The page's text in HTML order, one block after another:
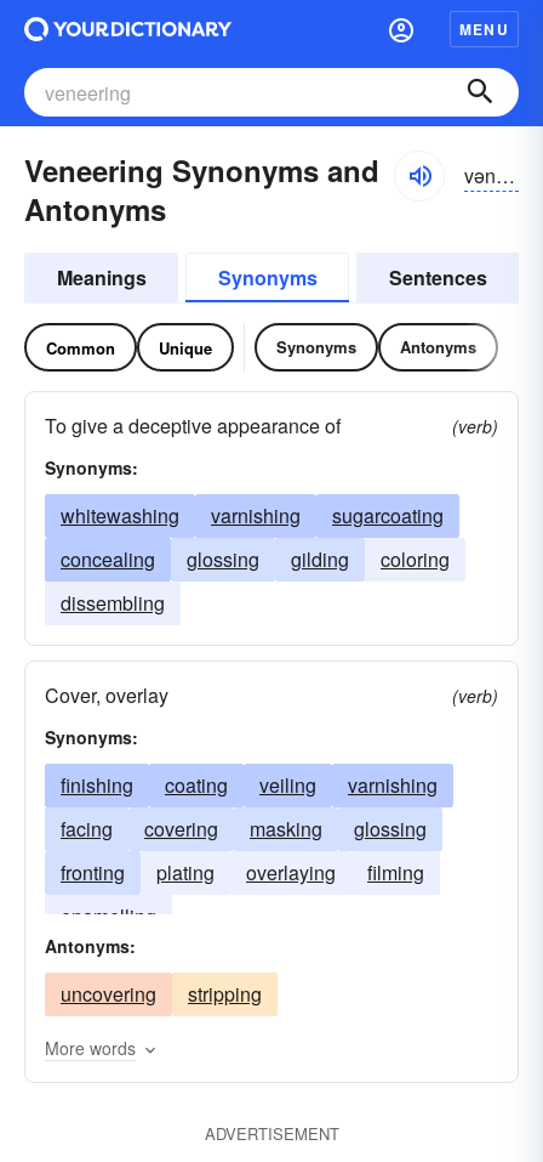
MENU
Veneering Synonyms and
Antonyms
vəniriŋ
Meanings Synonyms Sentences
Common Unique Synonyms Antonyms
To give a deceptive appearance of
(verb)
Synonyms:
whitewashing varnishing
sugarcoating
concealing
glossing gilding
coloring
dissembling
Cover, overlay
(verb)
Synonyms:
finishing coating veiling
varnishing
facing
covering masking
glossing
fronting
plating overlaying
filming
enamelling
Antonyms:
uncovering stripping
More words
ADVERTISEMENT